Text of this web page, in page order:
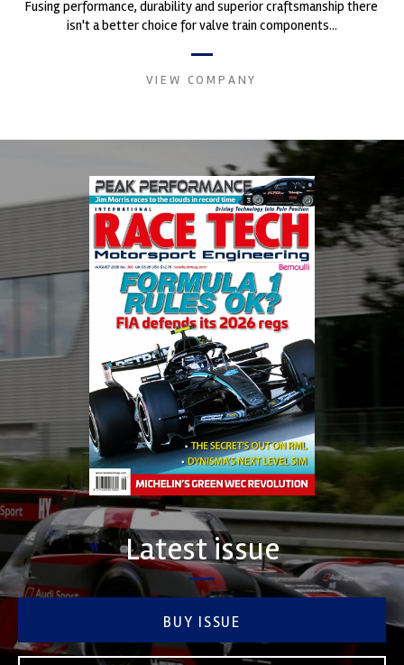
Fusing performance, durability and superior craftsmanship there
isn't a better choice for valve train components...
VIEW COMPANY
Latest issue
BUY ISSUE